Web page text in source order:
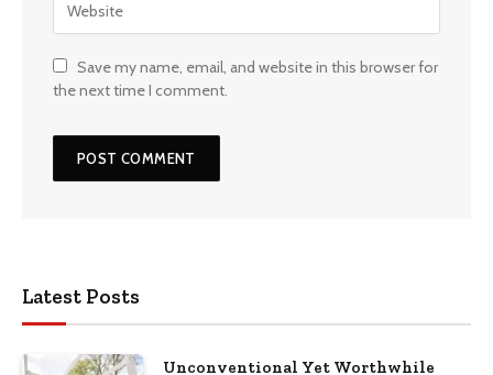
Save my name, email, and website in this browser for
the next time I comment.
Latest Posts
Unconventional Yet Worthwhile